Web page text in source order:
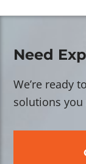
Need
We’re ready
solutions you